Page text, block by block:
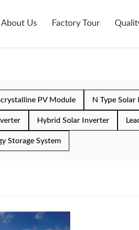
About Us Factory Tour
PV Module N Type Solar
Hybrid Solar Inverter
Storage System